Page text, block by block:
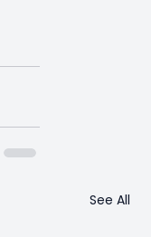
See All